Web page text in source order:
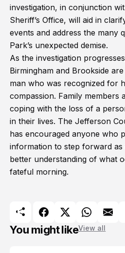
investigation, in conjunction
Sheriff’s Office, will aid in
events and address the many
Park’s unexpected demise.
As the investigation
Birmingham and Brookside
man who was recognized for
compassion. Family members
coping with the loss of a
in their lives. The Jefferson
has encouraged anyone who
information to step forward as
better understanding of what
fateful morning.
You might likeView all